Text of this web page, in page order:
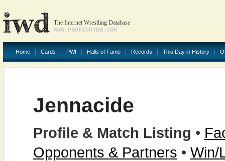
The Internet Wrestling Database
WWW.PROFIGHTDB.COM
Home Cards PWI Halls of Fame Records This Day in History
Jennacide
Profile & Match Listing •
Opponents & Partners • Win/